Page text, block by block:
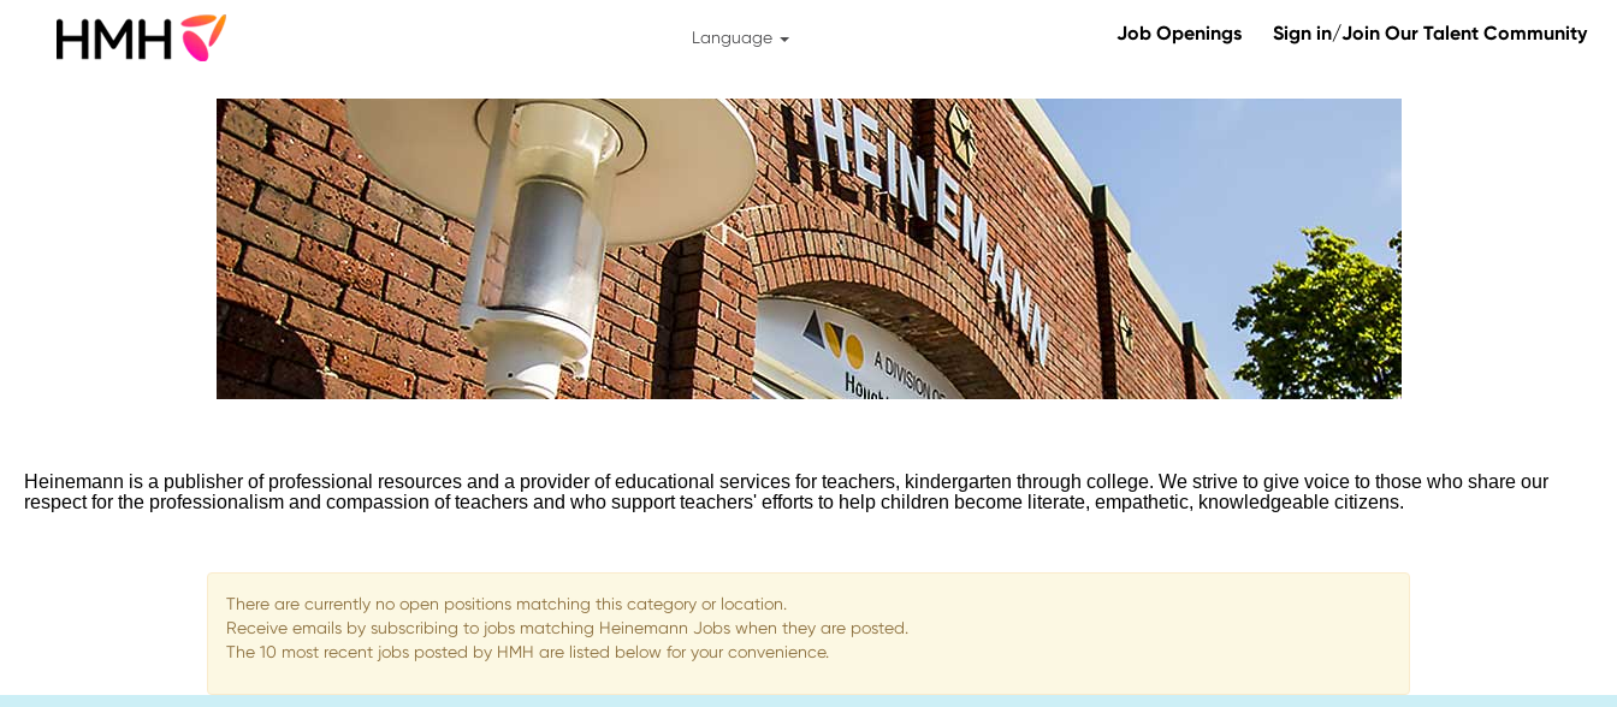
Language Job Openings Sign in/Join Our Talent Community
Heinemann is a publisher of professional resources and a provider of educational services for teachers, kindergarten through college. We strive to give voice to those who share our
respect for the professionalism and compassion of teachers and who support teachers' efforts to help children become literate, empathetic, knowledgeable citizens.
There are currently no open positions matching this category or location.
Receive emails by subscribing to jobs matching Heinemann Jobs when they are posted.
The 10 most recent jobs posted by HMH are listed below for your convenience.